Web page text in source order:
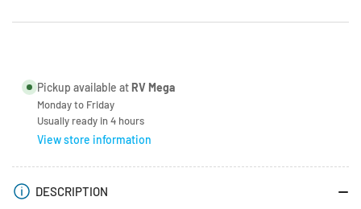
HD
HD
Pickup available at RV Mega
Monday to Friday
Usually ready in 4 hours
View store information
DESCRIPTION